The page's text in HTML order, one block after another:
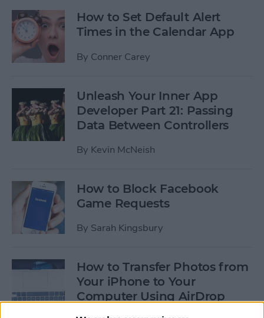
How to Set Default Alert
Times in the Calendar App
By Conner Carey
Unleash Your Inner App
Developer Part 21: Passing
Data Between Controllers
By Kevin McNeish
How to Block Facebook
Game Requests
By Sarah Kingsbury
How to Transfer Photos from
Your iPhone to Your
Computer Using AirDrop